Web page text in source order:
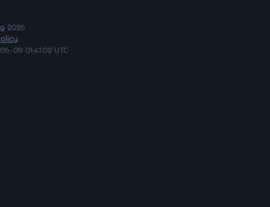
2026
09 01:41:02 UTC